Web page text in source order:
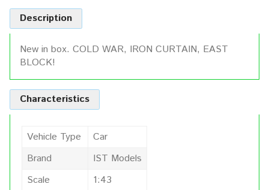
Description
New in box. COLD WAR, IRON CURTAIN, EAST
BLOCK!
Characteristics
Vehicle Type
Car
Brand
IST Models
Scale
1:43